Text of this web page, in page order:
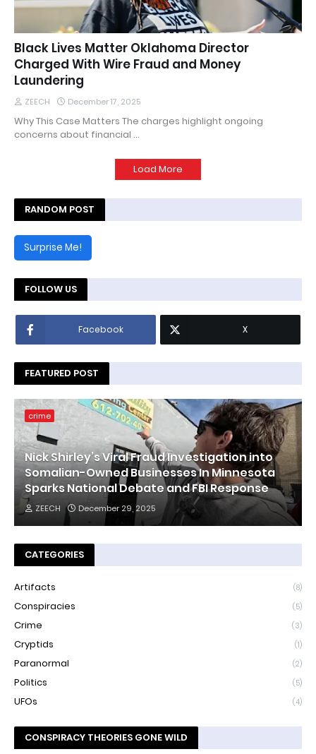
Black Lives Matter Oklahoma Director
Charged With Wire Fraud and Money
Laundering
ZEECH December 17, 2025
Why This Case Matters The charges highlight ongoing
concerns about financial …
Load More
RANDOM POST
Surprise Me!
FOLLOW US
Facebook X
FEATURED POST
crime
Nick Shirley’s Viral Fraud Investigation into
Somalian-Owned Businesses In Minnesota
Sparks National Debate and FBI Response
ZEECH December 29, 2025
CATEGORIES
Artifacts (8)
Conspiracies (5)
Crime (3)
Cryptids (1)
Paranormal (2)
Politics (5)
UFOs (4)
CONSPIRACY THEORIES GONE WILD